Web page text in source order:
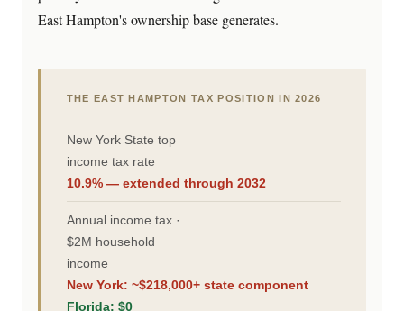
East Hampton's ownership base generates.
THE EAST HAMPTON TAX POSITION IN 2026
New York State top
income tax rate
10.9% — extended through 2032
Annual income tax ·
$2M household
income
New York: ~$218,000+ state component
Florida: $0